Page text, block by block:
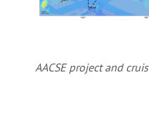
AACSE project and